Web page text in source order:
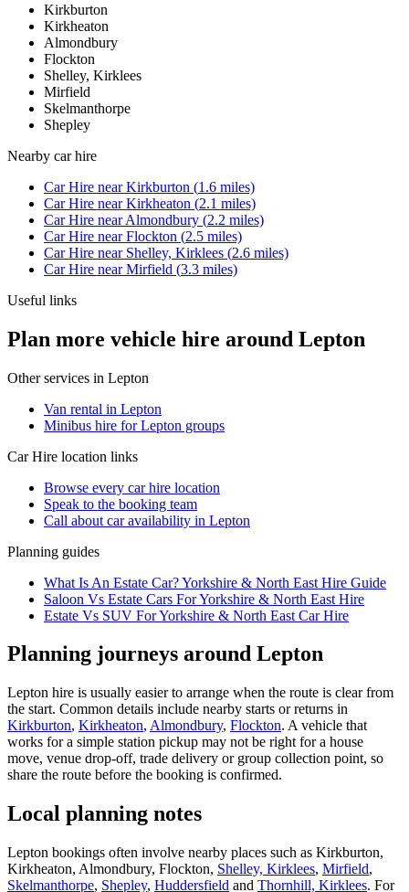
Kirkburton
Kirkheaton
Almondbury
Flockton
Shelley, Kirklees
Mirfield
Skelmanthorpe
Shepley
Nearby car hire
Car Hire nearKirkburton (1.6 miles)
Car Hire nearKirkheaton (2.1 miles)
Car Hire nearAlmondbury (2.2 miles)
Car Hire nearFlockton (2.5 miles)
Car Hire near Shelley, Kirklees (2.6 miles)
Car Hire nearMirfield (3.3 miles)
Useful links
Plan more vehicle hire around Lepton
Other services in Lepton
Van rental in Lepton
Minibus hire for Lepton groups
Car Hire location links
Browse every car hire location
Speak to the booking team
Call about caravailability in Lepton
Planning guides
What Is An Estate Car? Yorkshire & North East Hire Guide
Saloon Vs Estate Cars For Yorkshire & North East Hire
Estate Vs SUV For Yorkshire & North East Car Hire
Planning journeys around Lepton
Lepton hire is usually easier to arrange when the route is clear from
the start. Common details include nearby starts or returns in
Kirkburton, Kirkheaton, Almondbury, Flockton. A vehicle that
works for a simple station pickup may not be right for a house
move, venue drop-off, trade delivery or group collection point, so
share the route before the booking is confirmed.
Local planning notes
Lepton bookings often involve nearby places such as Kirkburton,
Kirkheaton, Almondbury, Flockton, Shelley, Kirklees, Mirfield,
Skelmanthorpe, Shepley, Huddersfield and Thornhill, Kirklees. For